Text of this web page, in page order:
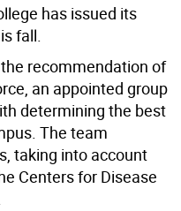
has issued its
fall.
recommendation of
an appointed group
determining the best
The team
taking into account
Centers for Disease